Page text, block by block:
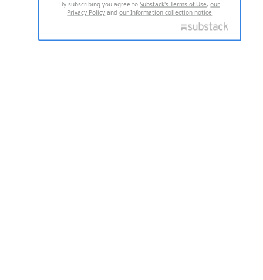
By subscribing you agree toSubstack's Terms of Use,our
Privacy Policy andour Information collection notice